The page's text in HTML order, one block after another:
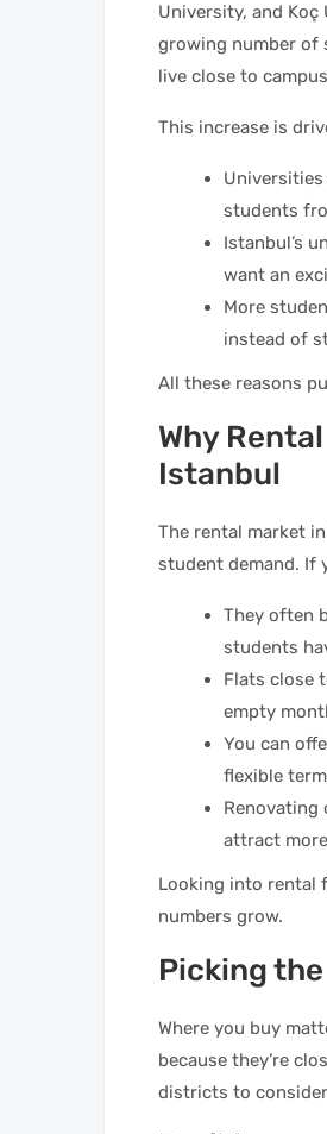
University, and
growing number of
live close to
This increase is
students
Istanbul’s
want an
More
instead of
All these reasons
Why
Istanbul
The rental market
student demand. If
They often
students
Flats close
empty
You can
flexible
Renovating
attract
Looking into rental
numbers grow.
Picking
Where you buy
because they’re
districts to